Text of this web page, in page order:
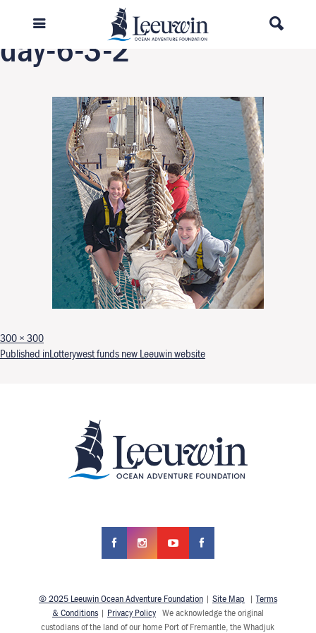
day-6-3-2
Full size
300 × 300
Post navigation
Published inLotterywest funds new Leeuwin website
© 2025 Leeuwin Ocean Adventure Foundation| Site Map |Terms
& Conditions| Privacy PolicyWe acknowledge the original
custodians of the land of our home Port of Fremantle, the Whadjuk